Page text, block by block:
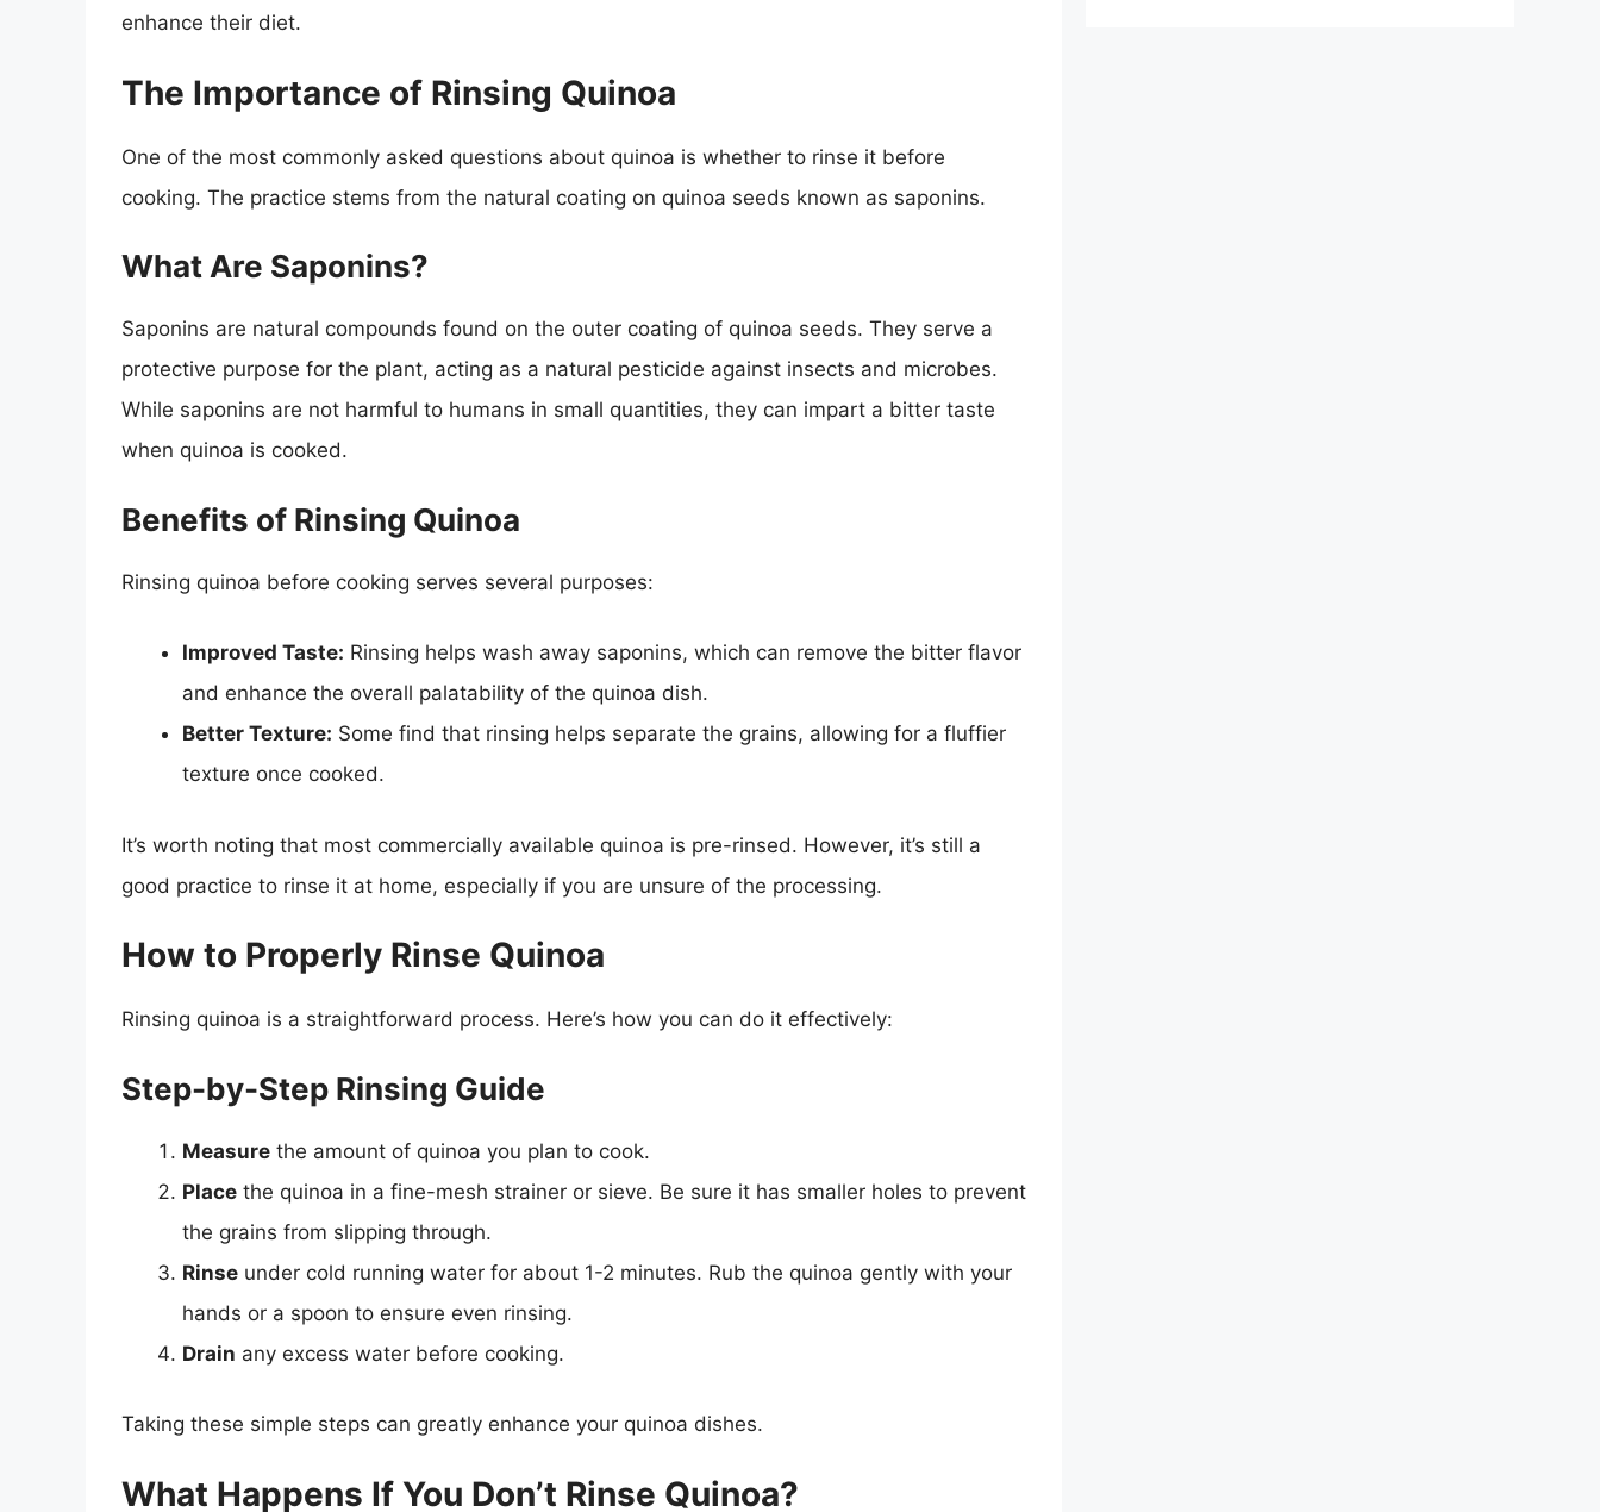
enhance their diet.
The Importance of Rinsing Quinoa
One of the most commonly asked questions about quinoa is whether to rinse it before
cooking. The practice stems from the natural coating on quinoa seeds known as saponins.
What Are Saponins?
Saponins are natural compounds found on the outer coating of quinoa seeds. They serve a
protective purpose for the plant, acting as a natural pesticide against insects and microbes.
While saponins are not harmful to humans in small quantities, they can impart a bitter taste
when quinoa is cooked.
Benefits of Rinsing Quinoa
Rinsing quinoa before cooking serves several purposes:
Improved Taste: Rinsing helps wash away saponins, which can remove the bitter flavor
and enhance the overall palatability of the quinoa dish.
Better Texture: Some find that rinsing helps separate the grains, allowing for a fluffier
texture once cooked.
It’s worth noting that most commercially available quinoa is pre-rinsed. However, it’s still a
good practice to rinse it at home, especially if you are unsure of the processing.
How to Properly Rinse Quinoa
Rinsing quinoa is a straightforward process. Here’s how you can do it effectively:
Step-by-Step Rinsing Guide
Measure the amount of quinoa you plan to cook.
Place the quinoa in a fine-mesh strainer or sieve. Be sure it has smaller holes to prevent
the grains from slipping through.
Rinse under cold running water for about 1-2 minutes. Rub the quinoa gently with your
hands or a spoon to ensure even rinsing.
Drain any excess water before cooking.
Taking these simple steps can greatly enhance your quinoa dishes.
What Happens If You Don’t Rinse Quinoa?